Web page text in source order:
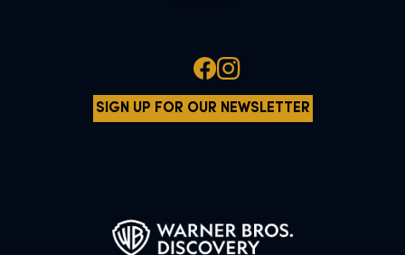
SIGN UP FOR OUR NEWSLETTER